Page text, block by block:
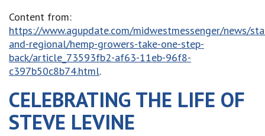
Content from:
https://www.agupdate.com/midwestmessenger/news/
and-regional/hemp-growers-take-one-step-
back/article_73593fb2-af63-11eb-96f8-
c397b50c8b74.html.
CELEBRATING THE LIFE OF
STEVE LEVINE